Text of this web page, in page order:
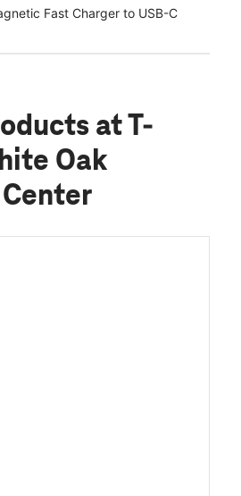
Fast Charger to USB-C
at T-
Oak